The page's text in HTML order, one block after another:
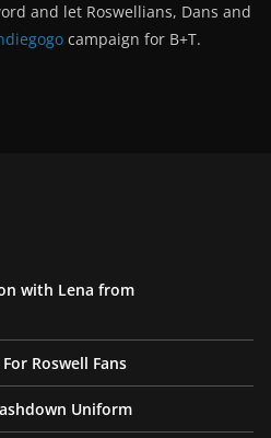
and let Roswellians, Dans and
campaign for B+T.
with Lena from
Roswell Fans
Uniform